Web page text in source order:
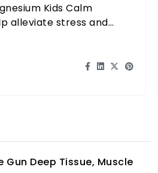
Kids Calm
alleviate stress and
Gun Deep Tissue, Muscle